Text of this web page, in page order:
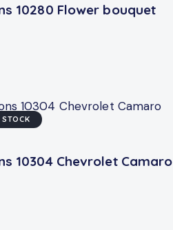
10280 Flower bouquet
10304 Chevrolet Camaro